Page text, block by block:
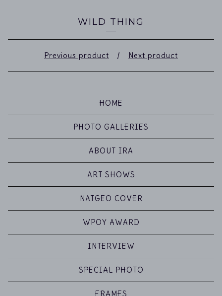
WILD THING
Previous product Next product
HOME
PHOTO GALLERIES
ABOUT IRA
ART SHOWS
NATGEO COVER
WPOY AWARD
INTERVIEW
SPECIAL PHOTO
FRAMES